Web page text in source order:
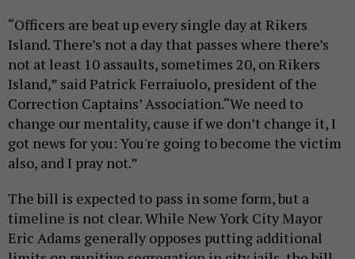
“Officers are beat up every single day at Rikers
Island. There’s not a day that passes where there’s
not at least 10 assaults, sometimes 20, on Rikers
Island,” said Patrick Ferraiuolo, president of the
Correction Captains’ Association.“We need to
change our mentality, cause if we don’t change it, I
got news for you: You're going to become the victim
also, and I pray not.”
The bill is expected to pass in some form, but a
timeline is not clear. While New York City Mayor
Eric Adams generally opposes putting additional